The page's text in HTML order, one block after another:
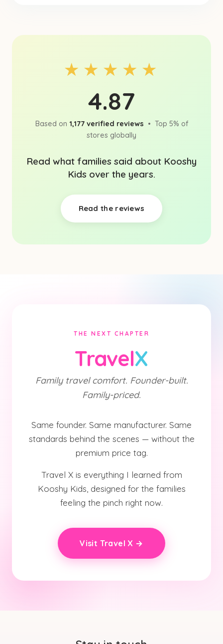
★★★★★
4.87
Based on 1,177 verified reviews • Top 5% of
stores globally
Read what families said about Kooshy
Kids over the years.
Read the reviews
THE NEXT CHAPTER
TravelX
Family travel comfort. Founder-built.
Family-priced.
Same founder. Same manufacturer. Same
standards behind the scenes — without the
premium price tag.
Travel X is everything I learned from
Kooshy Kids, designed for the families
feeling the pinch right now.
Visit Travel X →